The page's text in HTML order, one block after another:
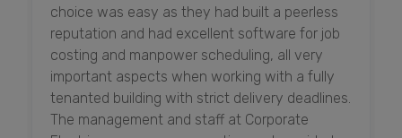
choice was easy as they had built a peerless
reputation and had excellent software for job
costing and manpower scheduling, all very
important aspects when working with a fully
tenanted building with strict delivery deadlines.
The management and staff at Corporate